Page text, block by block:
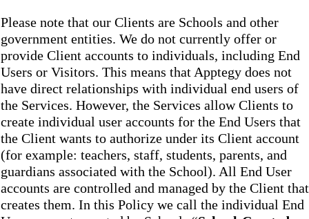
Please note that our Clients are Schools and other
government entities. We do not currently offer or
provide Client accounts to individuals, including End
Users or Visitors. This means that Apptegy does not
have direct relationships with individual end users of
the Services. However, the Services allow Clients to
create individual user accounts for the End Users that
the Client wants to authorize under its Client account
(for example: teachers, staff, students, parents, and
guardians associated with the School). All End User
accounts are controlled and managed by the Client that
creates them. In this Policy we call the individual End